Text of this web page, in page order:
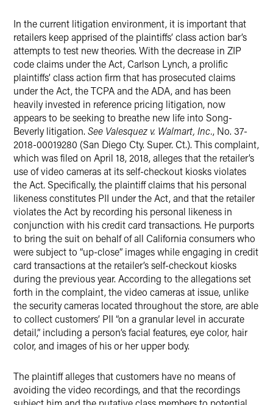
In the current litigation environment, it is important that
retailers keep apprised of the plaintiffs’ class action bar’s
attempts to test new theories. With the decrease in ZIP
code claims under the Act, Carlson Lynch, a prolific
plaintiffs’ class action firm that has prosecuted claims
under the Act, the TCPA and the ADA, and has been
heavily invested in reference pricing litigation, now
appears to be seeking to breathe new life into Song-
Beverly litigation. See Valesquez v. Walmart, Inc., No. 37-
2018-00019280 (San Diego Cty. Super. Ct.). This complaint,
which was filed on April 18, 2018, alleges that the retailer’s
use of video cameras at its self-checkout kiosks violates
the Act. Specifically, the plaintiff claims that his personal
likeness constitutes PII under the Act, and that the retailer
violates the Act by recording his personal likeness in
conjunction with his credit card transactions. He purports
to bring the suit on behalf of all California consumers who
were subject to “up-close” images while engaging in credit
card transactions at the retailer’s self-checkout kiosks
during the previous year. According to the allegations set
forth in the complaint, the video cameras at issue, unlike
the security cameras located throughout the store, are able
to collect customers’ PII “on a granular level in accurate
detail,” including a person’s facial features, eye color, hair
color, and images of his or her upper body.
The plaintiff alleges that customers have no means of
avoiding the video recordings, and that the recordings